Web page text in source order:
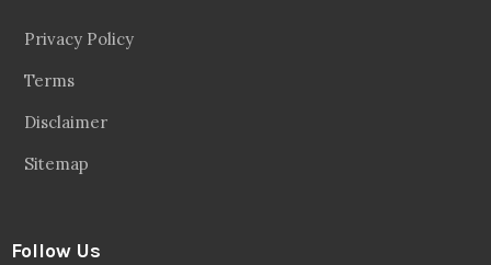
Privacy Policy
Terms
Disclaimer
Sitemap
Follow Us